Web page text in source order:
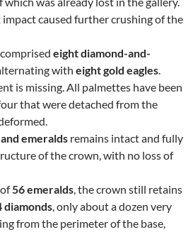
caused further crushing of the
eight diamond-and-
with eight gold eagles.
is missing. All palmettes have been
that were detached from the
emeralds remains intact and fully
of the crown, with no loss of
56 emeralds, the crown still retains
diamonds, only about a dozen very
from the perimeter of the base,